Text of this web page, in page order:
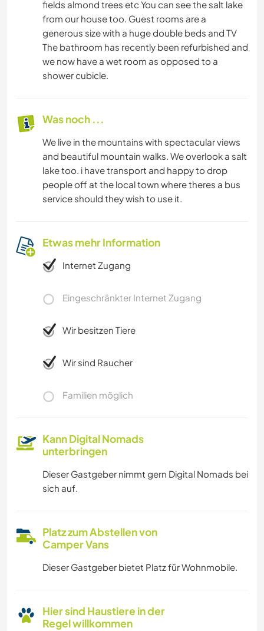
fields almond trees etc You can see the salt lake
from our house too. Guest rooms are a
generous size with a huge double beds and TV
The bathroom has recently been refurbished and
we now have a wet room as opposed to a
shower cubicle.
Was noch ...
We live in the mountains with spectacular views
and beautiful mountain walks. We overlook a salt
lake too. i have transport and happy to drop
people off at the local town where theres a bus
service should they wish to use it.
Etwas mehr Information
Internet Zugang
Eingeschränkter Internet Zugang
Wir besitzen Tiere
Wir sind Raucher
Familien möglich
Kann Digital Nomads
unterbringen
Dieser Gastgeber nimmt gern Digital Nomads bei
sich auf.
Platz zum Abstellen von
Camper Vans
Dieser Gastgeber bietet Platz für Wohnmobile.
Hier sind Haustiere in der
Regel willkommen